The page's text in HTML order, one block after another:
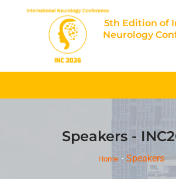
5th Edition of
Neurology
Speakers -
Home Speakers